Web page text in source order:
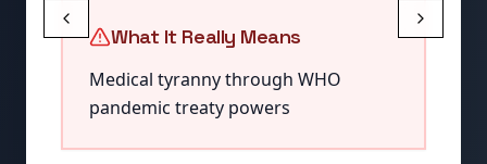
What It Really Means
Elimination of critical thinking and
national identity